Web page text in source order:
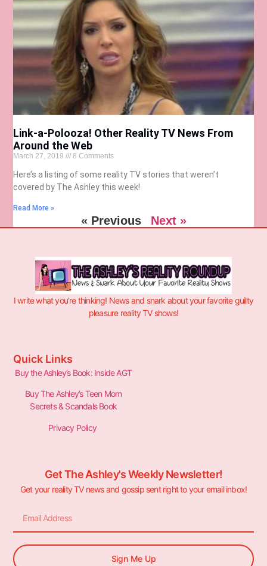
Link-a-Polooza! Other Reality TV News From
Around the Web
March 27, 2019 8 Comments
Here’s a listing of some reality TV stories that weren’t
covered by The Ashley this week!
Read More »
« Previous Next »
I write what you’re thinking! News and snark about your favorite guilty
pleasure reality TV shows!
Quick Links
Buy the Ashley’s Book: Inside AGT
Buy The Ashley’s Teen Mom
Secrets & Scandals Book
Privacy Policy
Get The Ashley's Weekly Newsletter!
Get your reality TV news and gossip sent right to your email inbox!
Sign Me Up